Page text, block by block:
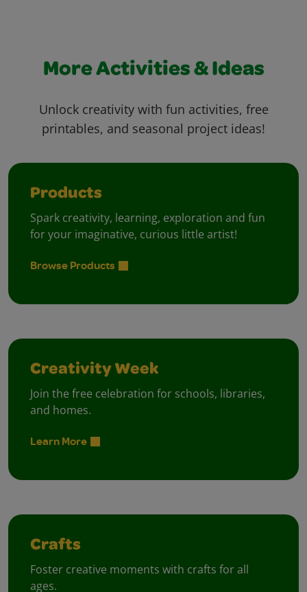
More Activities & Ideas
Unlock creativity with fun activities, free
printables, and seasonal project ideas!
Products
Spark creativity, learning, exploration and fun
for your imaginative, curious little artist!
Browse Products
Creativity Week
Join the free celebration for schools, libraries,
and homes.
Learn More
Crafts
Foster creative moments with crafts for all
ages.